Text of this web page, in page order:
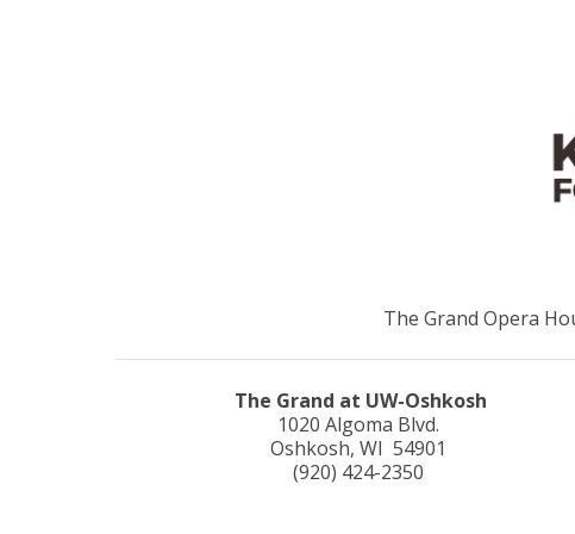
The Grand Opera
The Grand at UW-Oshkosh
1020 Algoma Blvd.
Oshkosh, WI 54901
(920) 424-2350